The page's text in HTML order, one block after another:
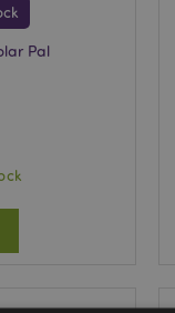
Pal